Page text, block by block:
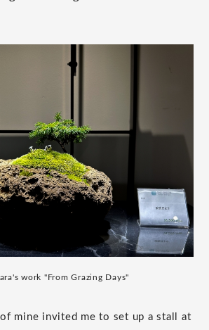
work "From Grazing Days"
of mine invited me to set up a stall at